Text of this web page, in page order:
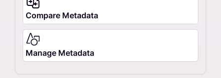
Compare Metadata
Manage Metadata